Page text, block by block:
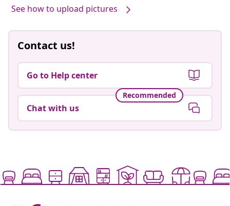
See how to upload pictures
Contact us!
Go to Help center
Recommended
Chat with us